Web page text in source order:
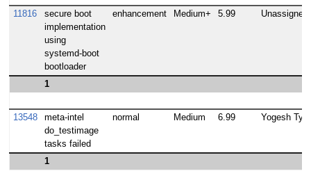
11816
secure boot
implementation
using
systemd-boot
bootloader
enhancement Medium+ 5.99 Unassigned
1
13548
meta-intel
do_testimage
tasks failed
normal Medium 6.99 Yogesh
1